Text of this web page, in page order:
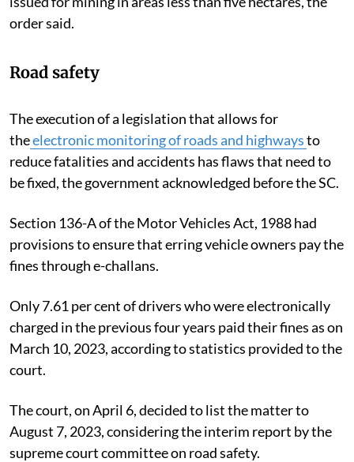
order said.
Road safety
The execution of a legislation that allows for
theelectronic monitoring of roads and highwaysto
reduce fatalities and accidents has flaws that need to
be fixed, the government acknowledged before the SC.
Section 136-A of the Motor Vehicles Act, 1988 had
provisions to ensure that erring vehicle owners pay the
fines through e-challans.
Only 7.61 per cent of drivers who were electronically
charged in the previous four years paid their fines as on
March 10, 2023, according to statistics provided to the
court.
The court, on April 6, decided to list the matter to
August 7, 2023, considering the interim report by the
supreme court committee on road safety.